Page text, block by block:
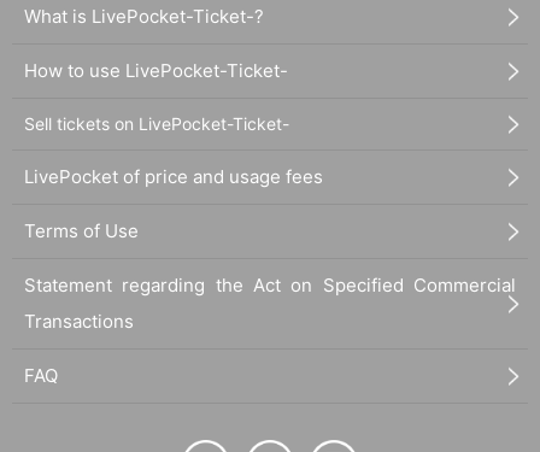
What is LivePocket-Ticket-?
How to use LivePocket-Ticket-
Sell tickets on LivePocket-Ticket-
LivePocket of price and usage fees
Terms of Use
Statement regarding the Act on Specified Commercial
Transactions
FAQ